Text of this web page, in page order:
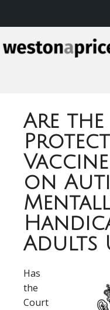
Are
on
Adults
Has
the
Court